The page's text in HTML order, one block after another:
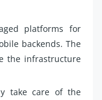
platforms for
backends. The
the infrastructure
take care of the